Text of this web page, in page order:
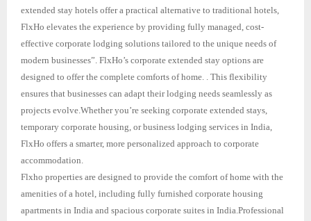
extended stay hotels offer a practical alternative to traditional hotels,
FlxHo elevates the experience by providing fully managed, cost-
effective corporate lodging solutions tailored to the unique needs of
modern businesses”. FlxHo’s corporate extended stay options are
designed to offer the complete comforts of home. . This flexibility
ensures that businesses can adapt their lodging needs seamlessly as
projects evolve.Whether you’re seeking corporate extended stays,
temporary corporate housing, or business lodging services in India,
FlxHo offers a smarter, more personalized approach to corporate
accommodation.
Flxho properties are designed to provide the comfort of home with the
amenities of a hotel, including fully furnished corporate housing
apartments in India and spacious corporate suites in India.Professional